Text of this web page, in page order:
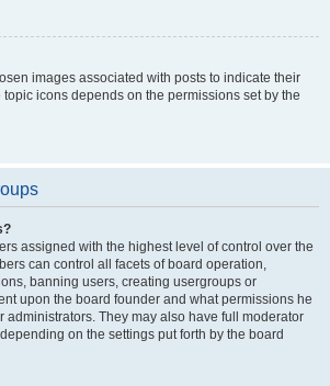
images associated with posts to indicate their
icons depends on the permissions set by the
assigned with the highest level of control over the
can control all facets of board operation,
banning users, creating usergroups or
upon the board founder and what permissions he
administrators. They may also have full moderator
on the settings put forth by the board